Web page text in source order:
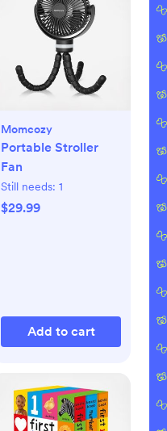
Momcozy
Portable Stroller
Fan
Still needs: 1
$29.99
Add to cart